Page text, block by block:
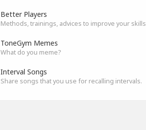
Better Players
Methods, trainings, advices to improve your skills
ToneGym Memes
What do you meme?
Interval Songs
Share songs that you use for recalling intervals.